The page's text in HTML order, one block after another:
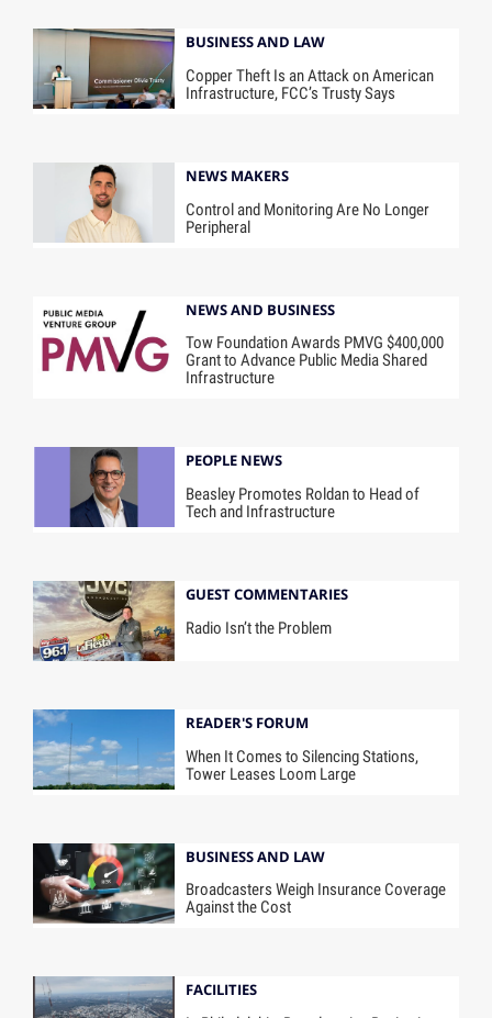
BUSINESS AND LAW
Copper Theft Is an Attack on American
Infrastructure, FCC’s Trusty Says
NEWS MAKERS
Control and Monitoring Are No Longer
Peripheral
NEWS AND BUSINESS
Tow Foundation Awards PMVG $400,000
Grant to Advance Public Media Shared
Infrastructure
PEOPLE NEWS
Beasley Promotes Roldan to Head of
Tech and Infrastructure
GUEST COMMENTARIES
Radio Isn’t the Problem
READER'S FORUM
When It Comes to Silencing Stations,
Tower Leases Loom Large
BUSINESS AND LAW
Broadcasters Weigh Insurance Coverage
Against the Cost
FACILITIES